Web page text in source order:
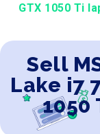
GTX 1050 Ti
Sell
Lake i7